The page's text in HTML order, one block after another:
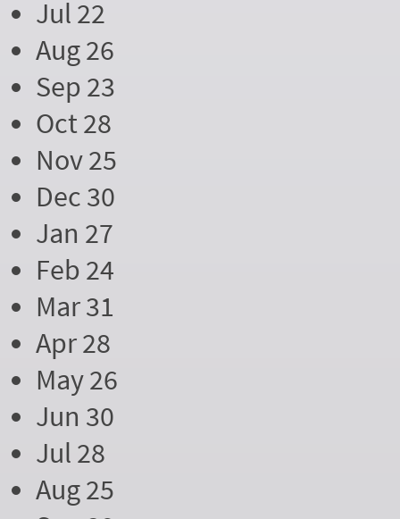
Jul 22
Aug 26
Sep 23
Oct 28
Nov 25
Dec 30
Jan 27
Feb 24
Mar 31
Apr 28
May 26
Jun 30
Jul 28
Aug 25